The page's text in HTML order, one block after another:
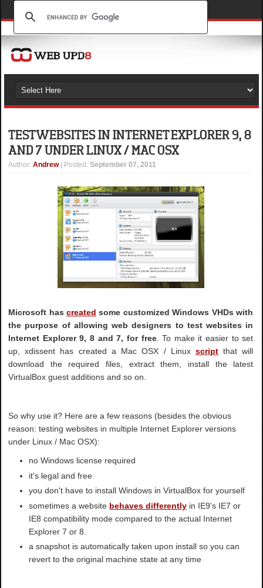
TEST WEBSITES IN INTERNET EXPLORER 9, 8
AND 7 UNDER LINUX / MAC OSX
Author:Andrew | Posted:September 07, 2011
Microsoft has created some customized Windows VHDs with
the purpose of allowing web designers to test websites in
Internet Explorer 9, 8 and 7, for free. To make it easier to set
up, xdissent has created a Mac OSX / Linux scriptthat will
download the required files, extract them, install the latest
VirtualBox guest additions and so on.
So why use it? Here are a few reasons (besides the obvious
reason: testing websites in multiple Internet Explorer versions
under Linux / Mac OSX):
no Windows license required
it's legal and free
you don't have to install Windows in VirtualBox for yourself
sometimes a website behaves differently in IE9's IE7 or
IE8 compatibility mode compared to the actual Internet
Explorer 7 or 8.
a snapshot is automatically taken upon install so you can
revert to the original machine state at any time